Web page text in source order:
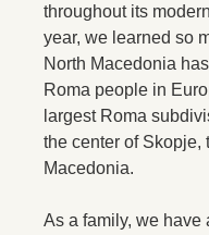
throughout its
year, we learned so
North Macedonia
Roma people in
largest Roma
the center of Skopje,
Macedonia.
As a family, we have